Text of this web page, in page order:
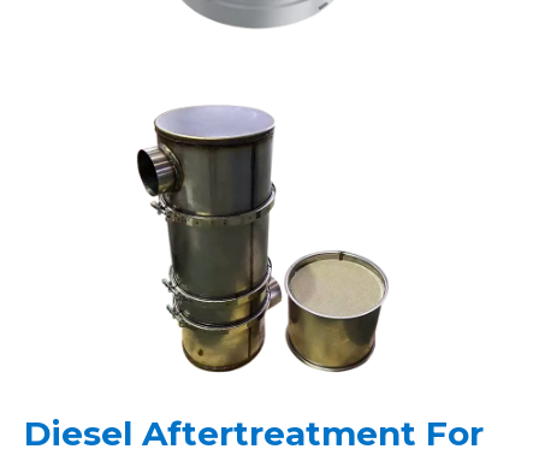
Diesel Aftertreatment For